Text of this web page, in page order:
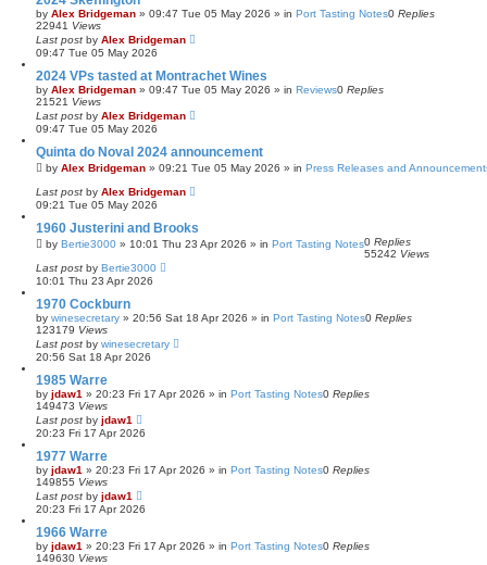
by Alex Bridgeman » 09:47 Tue 05 May 2026 » in Port Tasting Notes0 Replies
22941 Views
Last post by Alex Bridgeman
09:47 Tue 05 May 2026
2024 VPs tasted at Montrachet Wines
by Alex Bridgeman » 09:47 Tue 05 May 2026 » in Reviews0 Replies
21521 Views
Last post by Alex Bridgeman
09:47 Tue 05 May 2026
Quinta do Noval 2024 announcement
by Alex Bridgeman » 09:21 Tue 05 May 2026 » in Press Releases and
Last post by Alex Bridgeman
09:21 Tue 05 May 2026
1960 Justerini and Brooks
by Bertie3000 » 10:01 Thu 23 Apr 2026 » in Port Tasting Notes0 Replies
55242 Views
Last post by Bertie3000
10:01 Thu 23 Apr 2026
1970 Cockburn
by winesecretary » 20:56 Sat 18 Apr 2026 » in Port Tasting Notes0 Replies
123179 Views
Last post by winesecretary
20:56 Sat 18 Apr 2026
1985 Warre
by jdaw1 » 20:23 Fri 17 Apr 2026 » in Port Tasting Notes0 Replies
149473 Views
Last post by jdaw1
20:23 Fri 17 Apr 2026
1977 Warre
by jdaw1 » 20:23 Fri 17 Apr 2026 » in Port Tasting Notes0 Replies
149855 Views
Last post by jdaw1
20:23 Fri 17 Apr 2026
1966 Warre
by jdaw1 » 20:23 Fri 17 Apr 2026 » in Port Tasting Notes0 Replies
149630 Views